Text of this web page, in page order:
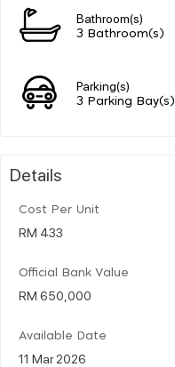
Bathroom(s)
3 Bathroom(s)
Parking(s)
3 Parking Bay(s)
Details
Cost Per Unit
RM 433
Official Bank Value
RM 650,000
Available Date
11 Mar 2026